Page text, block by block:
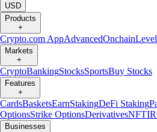
USD
Products
+
Crypto.com AppAdvancedOnchain
Markets
+
CryptoBankingStocksSportsBuy Stocks
Features
+
CardsBasketsEarnStakingDeFi Staking
OptionsStrike OptionsDerivativesNFT
Businesses